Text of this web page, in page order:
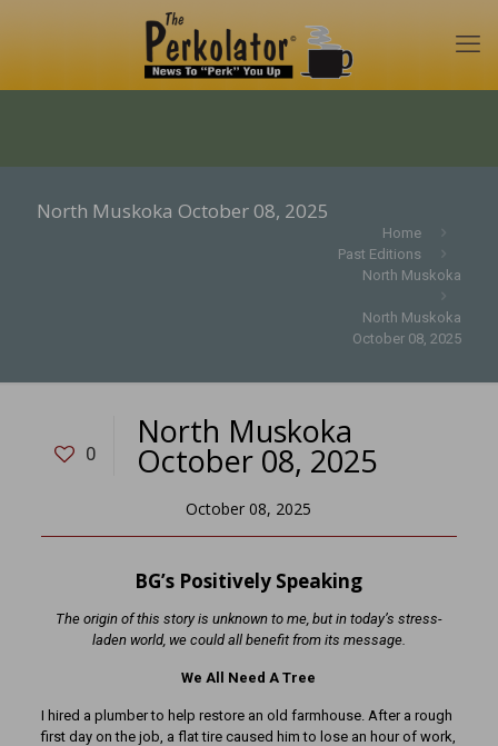
North Muskoka October 08, 2025
Home
Past Editions
North Muskoka
North Muskoka
October 08, 2025
0
North Muskoka
October 08, 2025
October 08, 2025
BG’s Positively Speaking
The origin of this story is unknown to me, but in today’s stress-
laden world, we could all benefit from its message.
We All Need A Tree
I hired a plumber to help restore an old farmhouse. After a rough
first day on the job, a flat tire caused him to lose an hour of work,